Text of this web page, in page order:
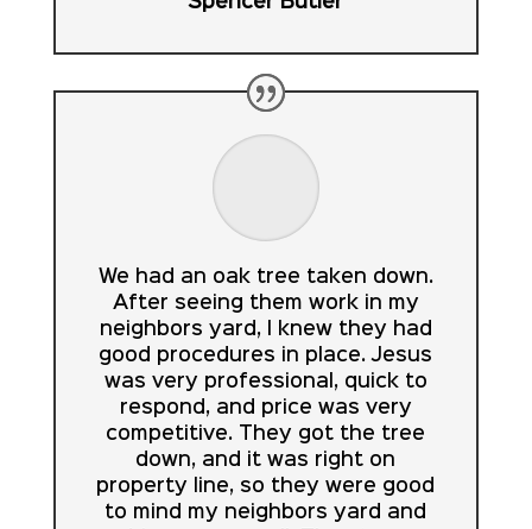
We had an oak tree taken down.
After seeing them work in my
neighbors yard, I knew they had
good procedures in place. Jesus
was very professional, quick to
respond, and price was very
competitive. They got the tree
down, and it was right on
property line, so they were good
to mind my neighbors yard and